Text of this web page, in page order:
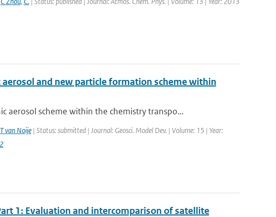
and new particle formation scheme within
aerosol scheme within the chemistry transpo...
T van Noije| Status: submitted | Journal: Geosci. Model Dev. | Volume: 15 | Year:
1: Evaluation and intercomparison of satellite